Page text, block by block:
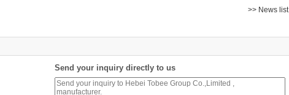
>> News list
Send your inquiry directly to us